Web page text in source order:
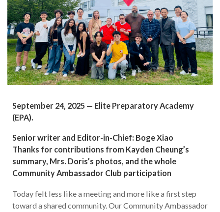
September 24, 2025 — Elite Preparatory Academy
(EPA).
Senior writer and Editor-in-Chief: Boge Xiao
Thanks for contributions from Kayden Cheung’s
summary, Mrs. Doris’s photos, and the whole
Community Ambassador Club participation
Today felt less like a meeting and more like a first step
toward a shared community. Our Community Ambassador